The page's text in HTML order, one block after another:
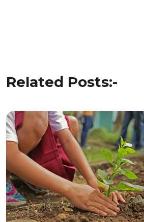
Related Posts:-